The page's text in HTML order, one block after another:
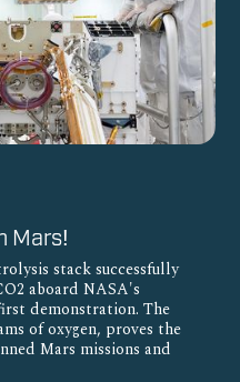
Mars!
stack successfully
aboard NASA's
demonstration. The
of oxygen, proves the
Mars missions and